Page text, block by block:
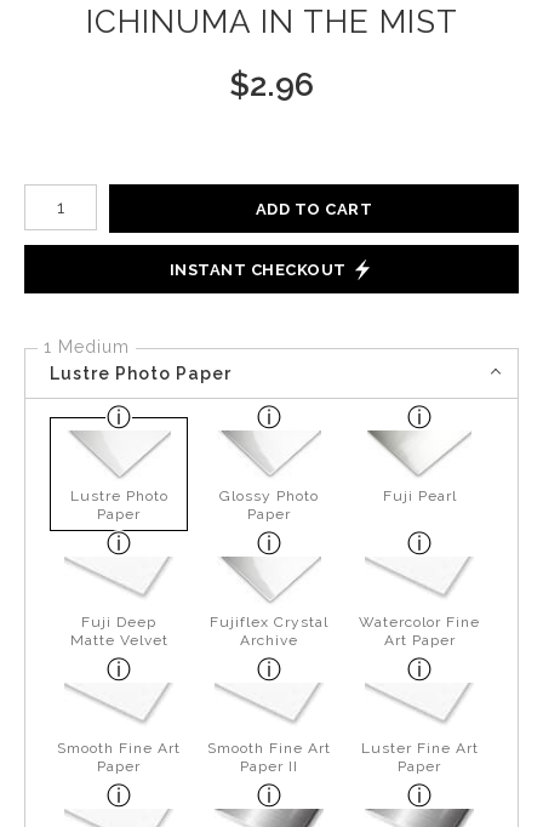
ICHINUMA IN THE MIST
$2.96
Number of product units
ADD TO CART
INSTANT CHECKOUT
1 Medium
Lustre Photo Paper
Lustre Photo
Paper
Glossy Photo
Paper
Fuji Pearl
Fuji Deep
Matte Velvet
Fujiflex Crystal
Archive
Watercolor Fine
Art Paper
Smooth Fine Art
Paper
Smooth Fine Art
Paper II
Luster Fine Art
Paper